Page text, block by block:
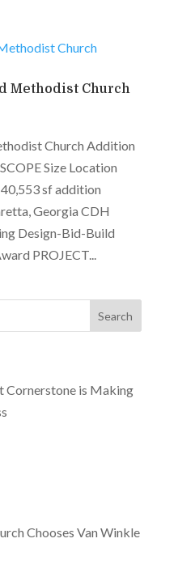
Methodist Church
Church Addition
Size Location
sf addition
Georgia CDH
Design-Bid-Build
PROJECT...
Cornerstone is Making
Chooses Van Winkle